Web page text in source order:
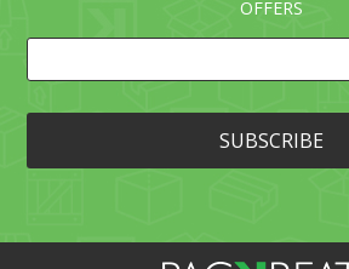
OFFERS